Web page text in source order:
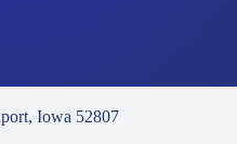
Iowa 52807